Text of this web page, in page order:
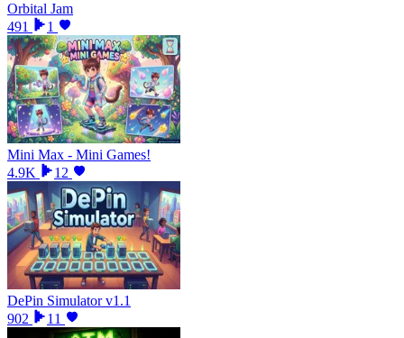
Orbital Jam
491
1
Mini Max - Mini Games!
4.9K
12
DePin Simulator v1.1
902
11